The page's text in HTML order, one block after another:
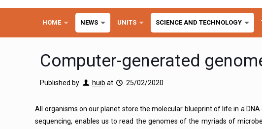
HOME NEWS UNITS SCIENCE AND TECHNOLOGY
Computer-generated
Published by huib at 25/02/2020
All organisms on our planet store the molecular blueprint of life in a
sequencing, enables us to read the genomes of the myriads of